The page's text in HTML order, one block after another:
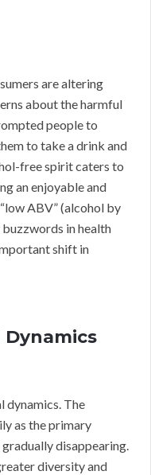
are altering
about the harmful
people to
to take a drink and
free spirit caters to
an enjoyable and
ABV” (alcohol by
in health
shift in
Dynamics
dynamics. The
as the primary
disappearing.
diversity and